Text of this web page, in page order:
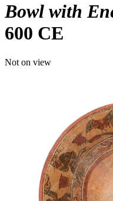
Bowl with
600 CE
Not on view